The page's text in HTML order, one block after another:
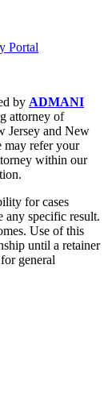
Portal
by ADMANI
attorney of
Jersey and New
may refer your
within our
for cases
any specific result.
Use of this
until a retainer
general